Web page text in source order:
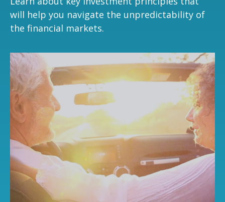
will help you navigate the unpredictability of
the financial markets.